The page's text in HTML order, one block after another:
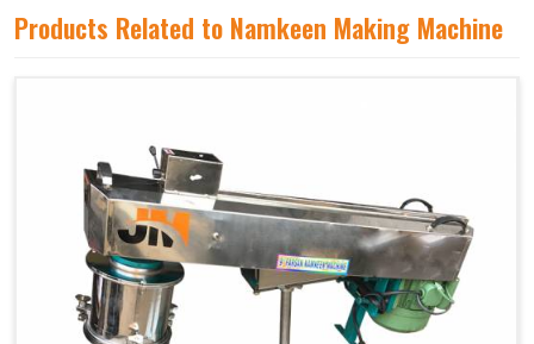
spices, oil, and more are combined to create the dough
Products Related to Namkeen Making Machine